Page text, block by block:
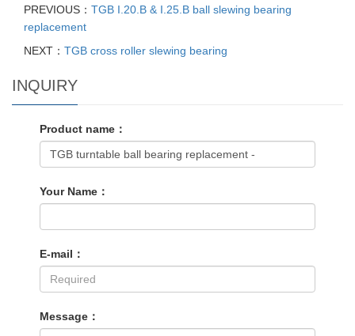
PREVIOUS： TGB I.20.B & I.25.B ball slewing bearing
replacement
NEXT： TGB cross roller slewing bearing
INQUIRY
Product name：
Your Name：
E-mail：
Message：